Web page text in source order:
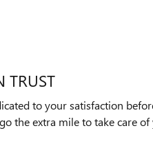
TRUST
to your satisfaction
the extra mile to take care of